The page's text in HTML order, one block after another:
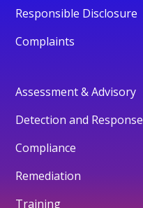
Responsible Disclosure
Complaints
Assessment & Advisory
Detection and Response
Compliance
Remediation
Training